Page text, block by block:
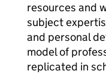
resources and
subject
and personal
model of
replicated in